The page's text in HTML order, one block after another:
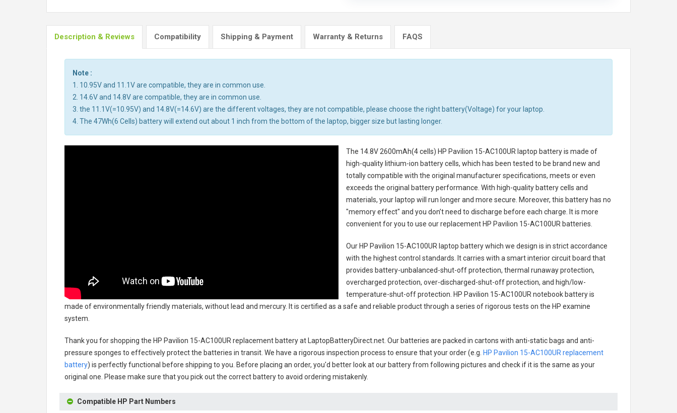
Description & Reviews Compatibility Shipping & Payment Warranty & Returns FAQS
Note :
1. 10.95V and 11.1V are compatible, they are in common use.
2. 14.6V and 14.8V are compatible, they are in common use.
3. the 11.1V(=10.95V) and 14.8V(=14.6V) are the different voltages, they are not compatible, please choose the right battery(Voltage) for your laptop.
4. The 47Wh(6 Cells) battery will extend out about 1 inch from the bottom of the laptop, bigger size but lasting longer.
The 14.8V 2600mAh(4 cells) HP Pavilion 15-AC100UR laptop batteryis made of
high-quality lithium-ion battery cells, which has been tested to be brand new and
totally compatible with the original manufacturer specifications, meets or even
exceeds the original battery performance. With high-quality battery cells and
materials, your laptop will run longer and more secure. Moreover, this battery has no
"memory effect" and you don’t need to discharge before each charge. It is more
convenient for you to use our replacement HP Pavilion 15-AC100UR batteries
Our HP Pavilion 15-AC100UR laptop batterywhich we design is in strict accordance
with the highest control standards. It carries with a smart interior circuit board that
provides battery-unbalanced-shut-off protection, thermal runaway protection,
overcharged protection, over-discharged-shut-off protection, and high/low-
temperature-shut-off protection. HP Pavilion 15-AC100UR notebook batteryis
made of environmentally friendly materials, without lead and mercury. It is certified as a safe and reliable product through a series of rigorous tests on the HP examine
system.
Thank you for shopping the HP Pavilion 15-AC100UR replacement batteryat LaptopBatteryDirect.net. Our batteries are packed in cartons with anti-static bags and anti-
pressure sponges to effectively protect the batteries in transit. We have a rigorous inspection process to ensure that your order (e.g. HP Pavilion 15-AC100UR replacement
battery) is perfectly functional before shipping to you. Before placing an order, you'd better look at our battery from following pictures and check if it is the same as your
original one. Please make sure that you pick out the correct battery to avoid ordering mistakenly.
Compatible HP Part Numbers